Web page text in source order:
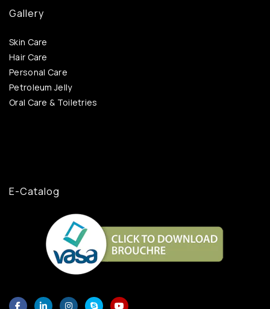
Gallery
Skin Care
Hair Care
Personal Care
Petroleum Jelly
Oral Care & Toiletries
E-Catalog